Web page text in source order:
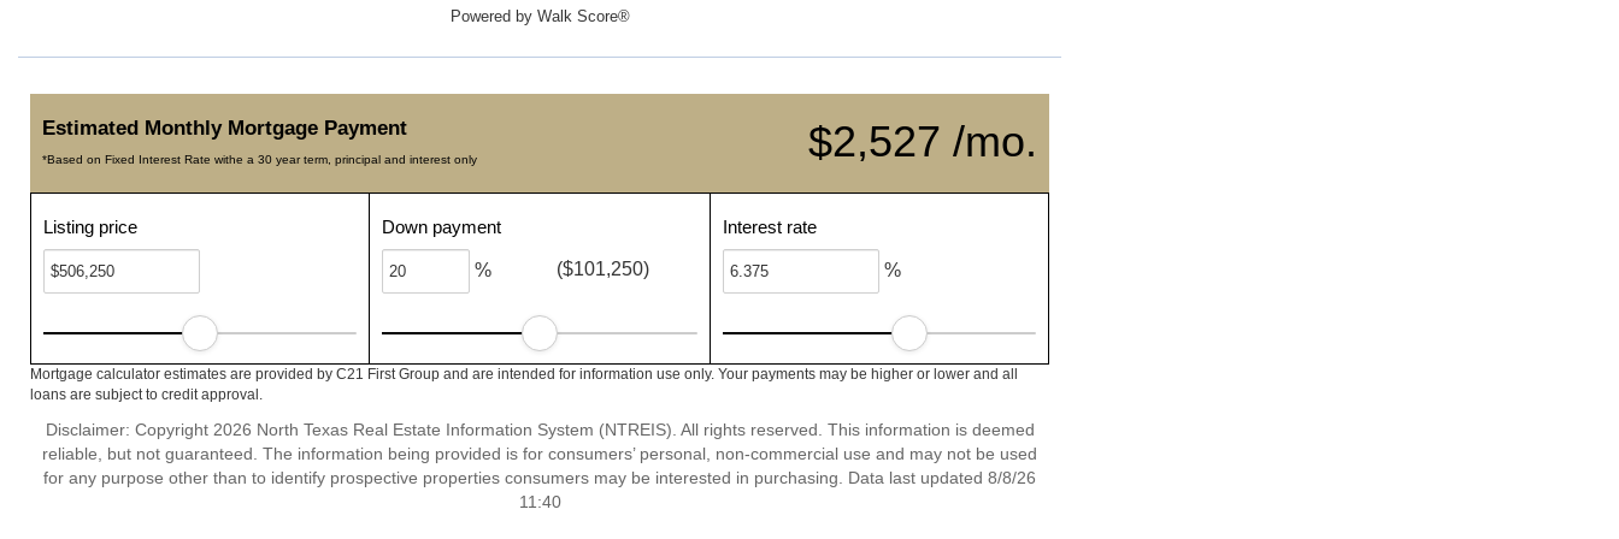
Powered by Walk Score®
$2,527 /mo.
Estimated Monthly Mortgage Payment
*Based on Fixed Interest Rate withe a 30 year term, principal and interest only
Listing price Down payment
% ($101,250)
Interest rate
%
Mortgage calculator estimates are provided by C21 First Group and are intended for information use only. Your payments may be higher or lower and all
loans are subject to credit approval.
Disclaimer: Copyright 2026 North Texas Real Estate Information System (NTREIS). All rights reserved. This information is deemed
reliable, but not guaranteed. The information being provided is for consumers’ personal, non-commercial use and may not be used
for any purpose other than to identify prospective properties consumers may be interested in purchasing. Data last updated 8/8/26
11:40